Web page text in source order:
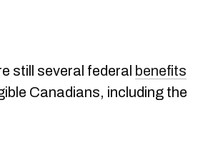
still several federal benefits
Canadians, including the